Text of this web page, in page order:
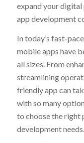
expand your
app development
In today’s fast-
mobile apps have
all sizes. From
streamlining
friendly app can
with so many
to choose the right
development needs.